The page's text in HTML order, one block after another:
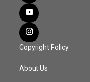
Copyright Policy
About Us